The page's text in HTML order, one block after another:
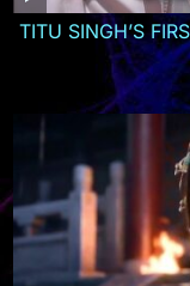
TITU SINGH’S